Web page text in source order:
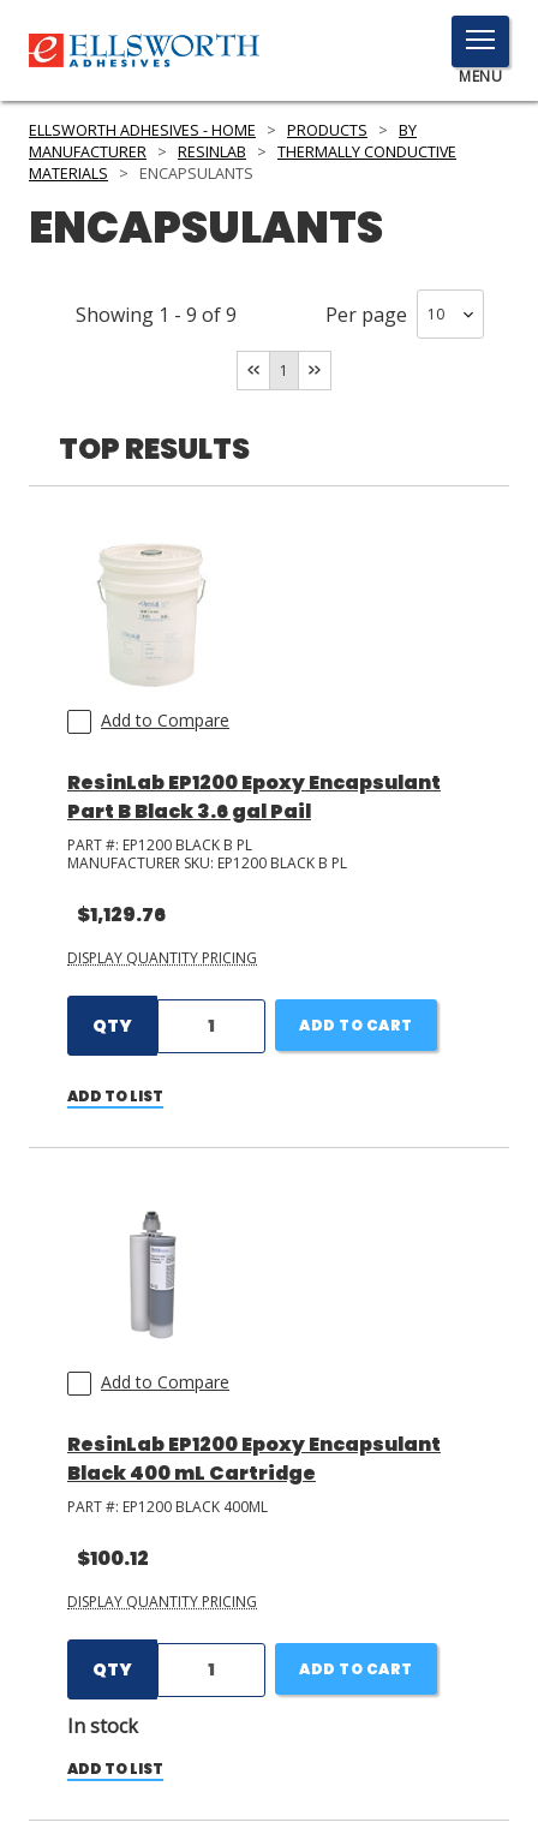
TOGGLE
MENU
MENU
Search
SERVICES
GET IN TOUCH
LOG IN/REGISTER
ASK THE GLUE DOCTOR®
MY CART
0
ELLSWORTH ADHESIVES - HOME > PRODUCTS > BY
MANUFACTURER > RESINLAB > THERMALLY CONDUCTIVE
MATERIALS
> ENCAPSULANTS
ENCAPSULANTS
Showing 1 - 9 of9 Per page
1
TOP RESULTS
Add to Compare
ResinLab EP1200 Epoxy Encapsulant
Part B Black 3.6 gal Pail
PART #: EP1200 BLACK B PL
MANUFACTURER SKU: EP1200 BLACK B PL
$1,129.76
DISPLAY QUANTITY PRICING
QTY ADD TO CART
ADD TO LIST
Add to Compare
ResinLab EP1200 Epoxy Encapsulant
Black 400 mL Cartridge
PART #: EP1200 BLACK 400ML
$100.12
DISPLAY QUANTITY PRICING
QTY
In stock
ADD TO CART
ADD TO LIST